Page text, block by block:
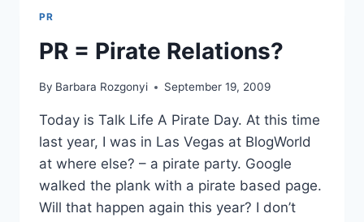
PR
PR = Pirate Relations?
By Barbara Rozgonyi September 19, 2009
Today is Talk Life A Pirate Day. At this time
last year, I was in Las Vegas at BlogWorld
at where else? – a pirate party. Google
walked the plank with a pirate based page.
Will that happen again this year? I don’t